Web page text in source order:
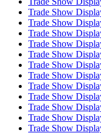
Trade Show
Trade Show
Trade Show
Trade Show
Trade Show
Trade Show
Trade Show
Trade Show
Trade Show
Trade Show
Trade Show
Trade Show